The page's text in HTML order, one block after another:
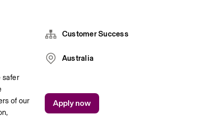
safer
of our
Customer Success
Australia
Apply now